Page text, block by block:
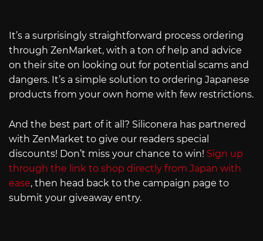
It’s a surprisingly straightforward process ordering
through ZenMarket, with a ton of help and advice
on their site on looking out for potential scams and
dangers. It’s a simple solution to ordering Japanese
products from your own home with few restrictions.
And the best part of it all? Siliconera has partnered
with ZenMarket to give our readers special
discounts! Don’t miss your chance to win! Sign up
through the link to shop directly from Japan with
ease, then head back to the campaign page to
submit your giveaway entry.